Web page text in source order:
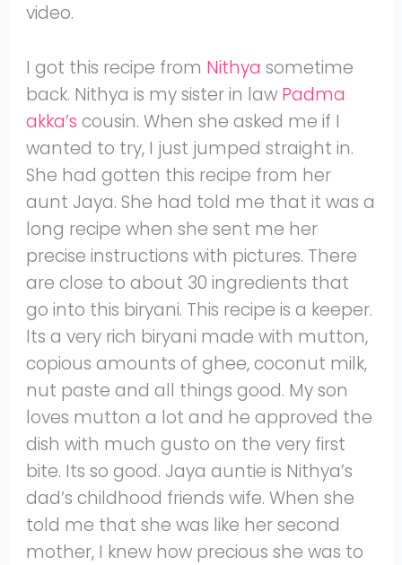
video.
I got this recipe from Nithya sometime
back. Nithya is my sister in law Padma
akka’scousin. When she asked me if I
wanted to try, I just jumped straight in.
She had gotten this recipe from her
aunt Jaya. She had told me that it was a
long recipe when she sent me her
precise instructions with pictures. There
are close to about 30 ingredients that
go into this biryani. This recipe is a keeper.
Its a very rich biryani made with mutton,
copious amounts of ghee, coconut milk,
nut paste and all things good. My son
loves mutton a lot and he approved the
dish with much gusto on the very first
bite. Its so good. Jaya auntie is Nithya’s
dad’s childhood friends wife. When she
told me that she was like her second
mother, I knew how precious she was to